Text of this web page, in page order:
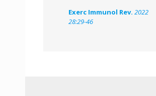
Exerc Immunol Rev. 2022
28:29-46